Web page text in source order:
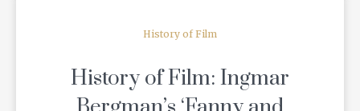
History of Film
History of Film: Ingmar